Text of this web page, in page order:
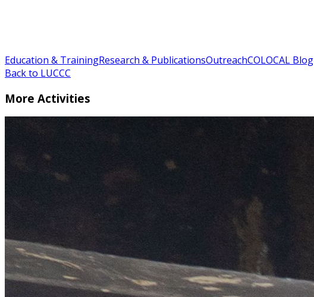
Education & TrainingResearch & PublicationsOutreachCOLOCAL Blog
Back to LUCCC
More Activities